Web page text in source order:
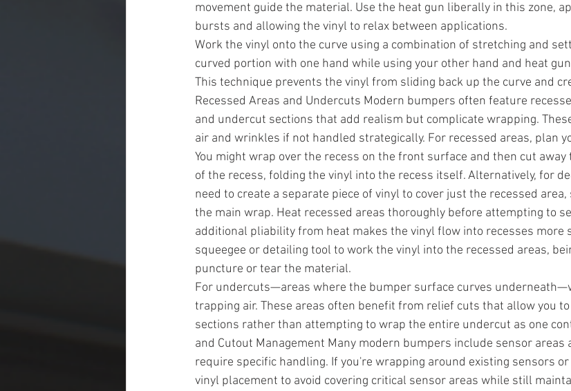
movement guide the material. Use the heat gun liberally in this zone,
bursts and allowing the vinyl to relax between applications.
Work the vinyl onto the curve using a combination of stretching and
curved portion with one hand while using your other hand and heat
This technique prevents the vinyl from sliding back up the curve and
Recessed Areas and Undercuts Modern bumpers often feature
and undercut sections that add realism but complicate wrapping.
air and wrinkles if not handled strategically. For recessed areas, plan
You might wrap over the recess on the front surface and then cut away
of the recess, folding the vinyl into the recess itself. Alternatively, for
need to create a separate piece of vinyl to cover just the recessed
the main wrap. Heat recessed areas thoroughly before attempting to
additional pliability from heat makes the vinyl flow into recesses more
squeegee or detailing tool to work the vinyl into the recessed areas,
puncture or tear the material.
For undercuts—areas where the bumper surface curves
trapping air. These areas often benefit from relief cuts that allow you
sections rather than attempting to wrap the entire undercut as one
and Cutout Management Many modern bumpers include sensor
require specific handling. If you're wrapping around existing sensors
vinyl placement to avoid covering critical sensor areas while still